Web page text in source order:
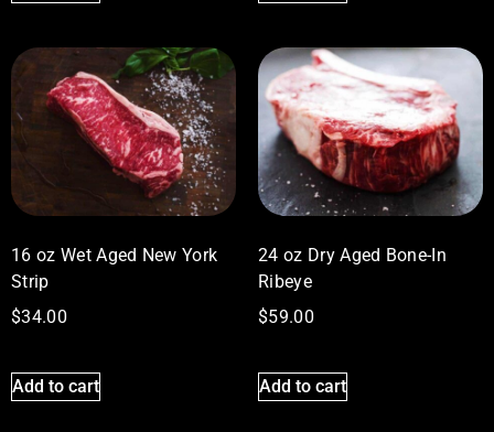
16 oz Wet Aged New York
Strip
$34.00
Add to cart
24 oz Dry Aged Bone-In
Ribeye
$59.00
Add to cart